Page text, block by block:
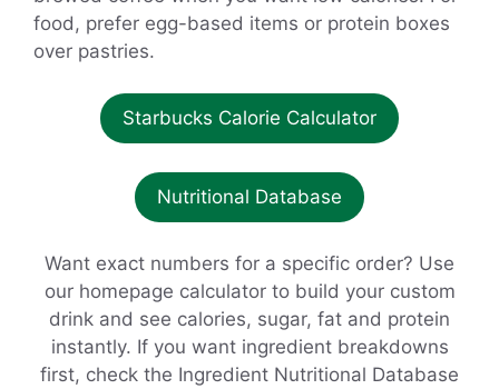
food, prefer egg-based items or protein boxes
over pastries.
Starbucks Calorie Calculator
Nutritional Database
Want exact numbers for a specific order? Use
our homepage calculator to build your custom
drink and see calories, sugar, fat and protein
instantly. If you want ingredient breakdowns
first, check the Ingredient Nutritional Database